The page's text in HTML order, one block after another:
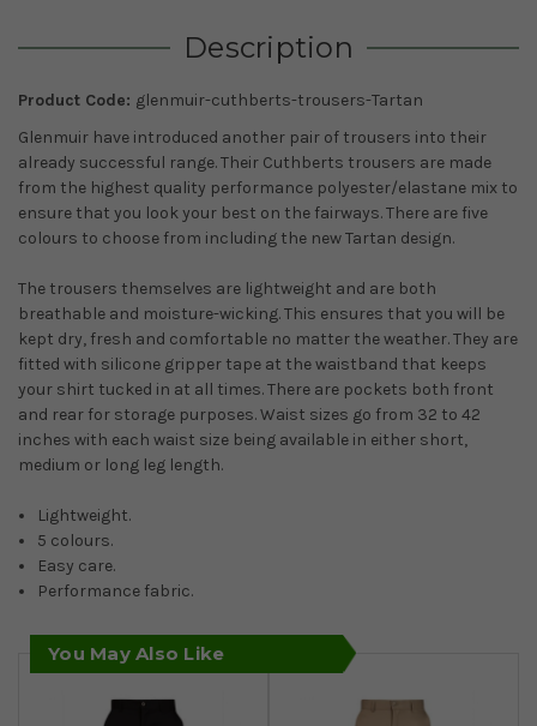
Description
Product Code: glenmuir-cuthberts-trousers-Tartan
Glenmuir have introduced another pair of trousers into their
already successful range. Their Cuthberts trousers are made
from the highest quality performance polyester/elastane mix to
ensure that you look your best on the fairways. There are five
colours to choose from including the new Tartan design.
The trousers themselves are lightweight and are both
breathable and moisture-wicking. This ensures that you will be
kept dry, fresh and comfortable no matter the weather. They are
fitted with silicone gripper tape at the waistband that keeps
your shirt tucked in at all times. There are pockets both front
and rear for storage purposes. Waist sizes go from 32 to 42
inches with each waist size being available in either short,
medium or long leg length.
Lightweight.
5 colours.
Easy care.
Performance fabric.
You May Also Like